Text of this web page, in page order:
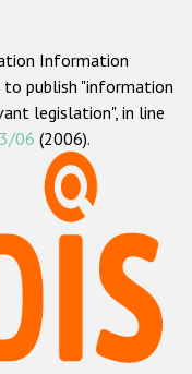
crime
Information
to publish "information
legislation", in line
06 (2006).